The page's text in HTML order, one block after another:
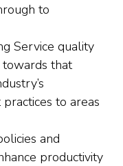
to
Service quality
that
to areas
and
productivity